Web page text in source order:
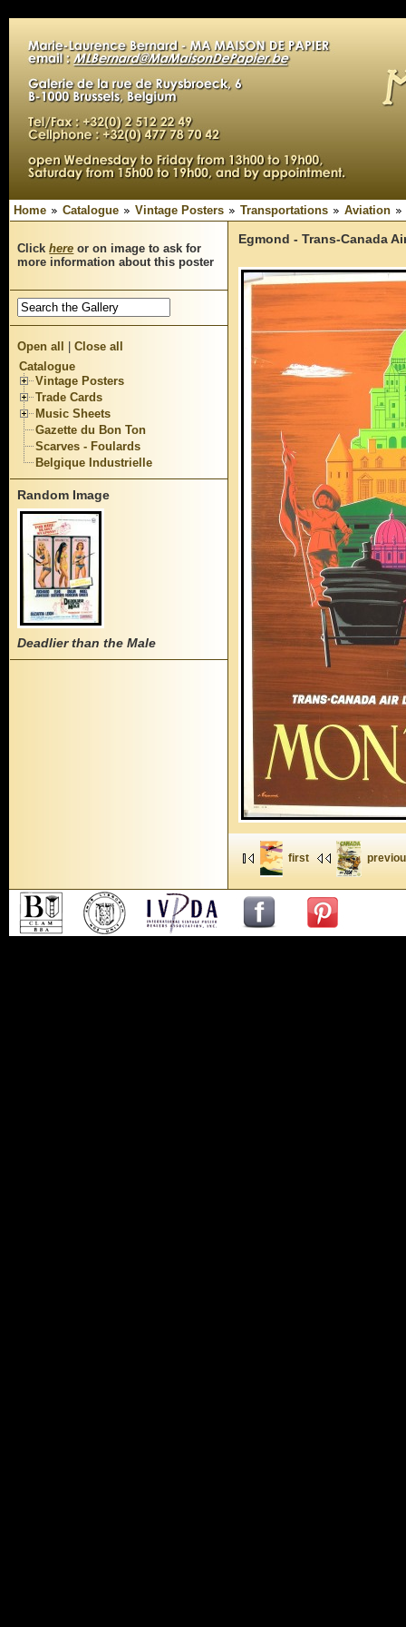
Home Catalogue Vintage Posters Transportations Aviation
Clickhere or on image to ask for
more information about this poster
Open all |Close all
Catalogue
Vintage Posters
Trade Cards
Music Sheets
Gazette du Bon Ton
Scarves - Foulards
Belgique Industrielle
Random Image
Deadlier than the Male
Egmond - Trans-Canada
first